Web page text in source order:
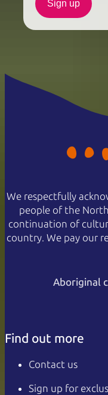
Sign up
We respectfully
people of the
continuation of
country. We pay our
Aboriginal
Find out more
Contact us
Sign up for